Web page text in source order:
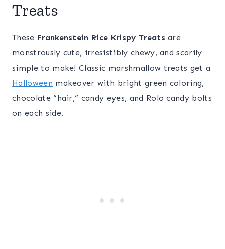
Treats
These Frankenstein Rice Krispy Treats are
monstrously cute, irresistibly chewy, and scarily
simple to make! Classic marshmallow treats get a
Halloween makeover with bright green coloring,
chocolate “hair,” candy eyes, and Rolo candy bolts
on each side.